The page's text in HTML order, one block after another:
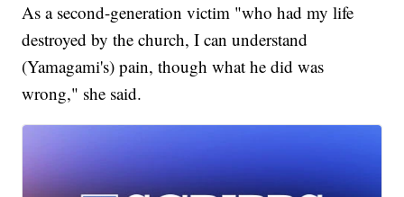
As a second-generation victim "who had my life
destroyed by the church, I can understand
(Yamagami's) pain, though what he did was
wrong," she said.